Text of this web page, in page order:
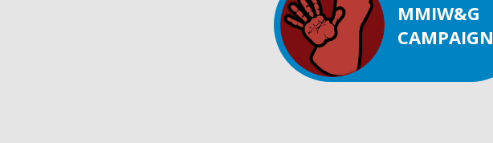
MMIW&G
CAMPAIGN